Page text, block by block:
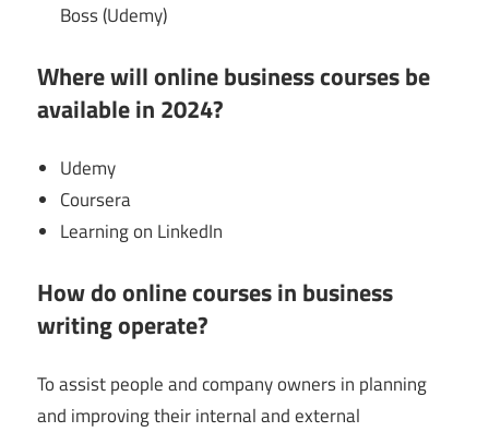
Boss (Udemy)
Where will online business courses be
available in 2024?
Udemy
Coursera
Learning on LinkedIn
How do online courses in business
writing operate?
To assist people and company owners in planning
and improving their internal and external